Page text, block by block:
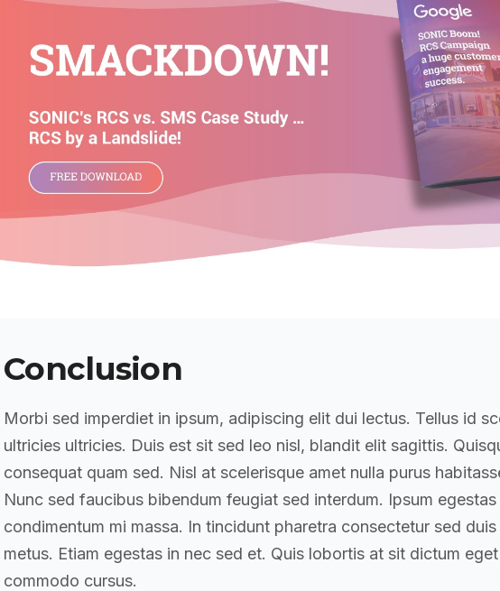
Conclusion
Morbi sed imperdiet in ipsum, adipiscing elit dui lectus. Tellus id
ultricies ultricies. Duis est sit sed leo nisl, blandit elit sagittis.
consequat quam sed. Nisl at scelerisque amet nulla purus
Nunc sed faucibus bibendum feugiat sed interdum. Ipsum egestas
condimentum mi massa. In tincidunt pharetra consectetur sed
metus. Etiam egestas in nec sed et. Quis lobortis at sit dictum
commodo cursus.